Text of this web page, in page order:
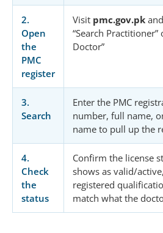
2.
Open
the
PMC
register
Visit pmc.gov.pk
“Search Practitioner”
Doctor”
3.
Search
Enter the PMC
number, full name,
name to pull up the
4.
Check
the
status
Confirm the license
shows as valid/
registered
match what the